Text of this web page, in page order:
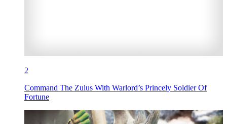
2
Command The Zulus With Warlord’s Princely Soldier Of
Fortune